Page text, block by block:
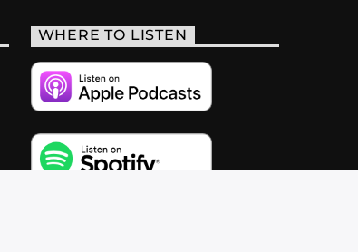
WHERE TO LISTEN